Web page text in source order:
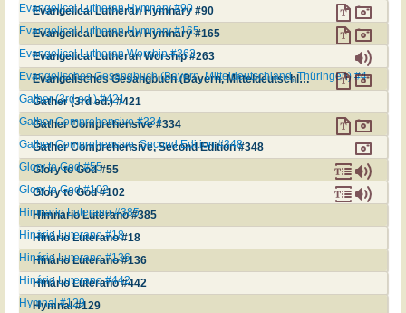
Evangelical Lutheran Hymnary #90
Evangelical Lutheran Hymnary #90
Evangelical Lutheran Hymnary #165
Evangelical Lutheran Hymnary #165
Evangelical Lutheran Worship #263
Evangelical Lutheran Worship #263
Evangelisches Gesangbuch (Bayern, Mitteldeutschland, Thüringen) #4
Evangelisches Gesangbuch (Bayern, Mitteldeutschland, Thüringen) #4
Gather (3rd ed.) #421
Gather (3rd ed.) #421
Gather Comprehensive #334
Gather Comprehensive #334
Gather Comprehensive, Second Edition #348
Gather Comprehensive, Second Edition #348
Glory to God #55
Glory to God #55
Glory to God #102
Glory to God #102
Himnario Luterano #385
Himnario Luterano #385
Hinário Luterano #18
Hinário Luterano #18
Hinário Luterano #136
Hinário Luterano #136
Hinário Luterano #442
Hinário Luterano #442
Hymnal #129
Hymnal #129